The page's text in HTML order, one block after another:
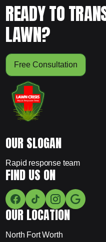
READY TO
LAWN?
Free Consultation
OUR SLOGAN
Rapid response team
FIND US ON
OUR LOCATION
North Fort Worth